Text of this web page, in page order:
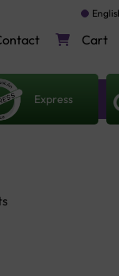
Cart
Express